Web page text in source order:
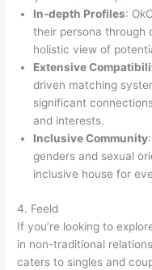
In-depth Profiles:
their persona through
holistic view of
Extensive
driven matching
significant
and interests.
Inclusive Community
genders and sexual
inclusive house for
4. Feeld
If you’re looking to
in non-traditional
caters to singles and